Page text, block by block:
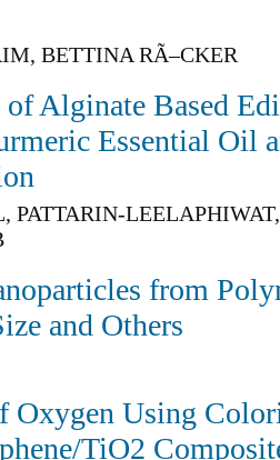
BETTINA RÃ–CKER
of Alginate Based
Essential Oil
PATTARIN-
from
and Others
Oxygen Using
TiO2